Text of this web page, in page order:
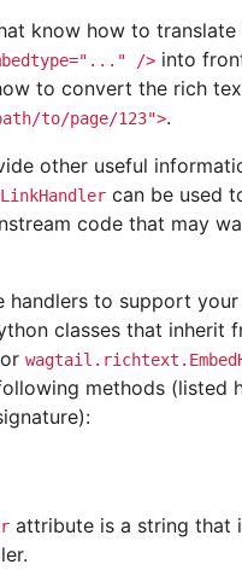
know how to
/> into
to convert the rich
to/page/123">.
other useful
can be used
code that may
handlers to support
classes that inherit
or
methods (listed
attribute is a string that